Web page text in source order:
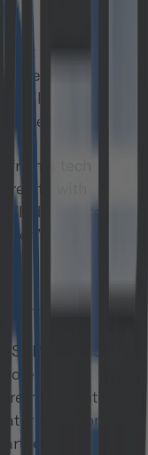
SAP
version
all merchants
support.
a tech
with
delve into
cost and
storefront
SAP rebranded
solution
storefront.